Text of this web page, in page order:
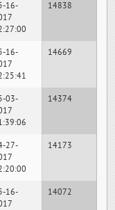
16-
14838
16-
14669
03-
14374
27-
14173
16-
14072